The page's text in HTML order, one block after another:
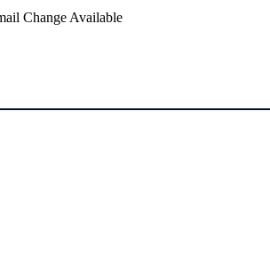
Change Available